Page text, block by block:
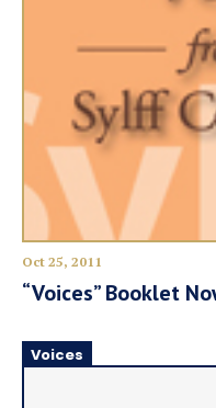
Oct 25, 2011
“Voices” Booklet
Voices